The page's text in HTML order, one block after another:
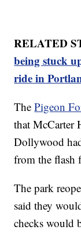
RELATED
being stuck
ride in
ThePigeon
that McCarter
Dollywood
from the flash
The park
said they
checks would